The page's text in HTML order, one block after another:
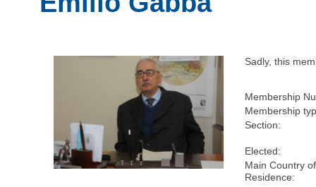
Sadly, this
Membership
Membership
Section:
Elected:
Main Country of
Residence: